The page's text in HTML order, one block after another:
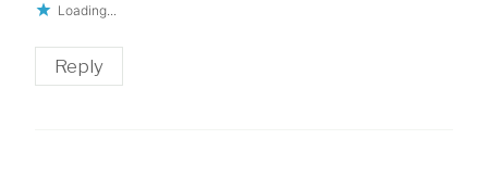
Loading...
Reply